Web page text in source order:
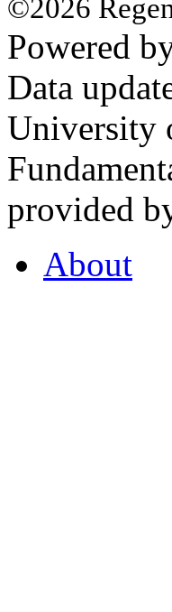
©2026
Powered
Data
University
provided
About